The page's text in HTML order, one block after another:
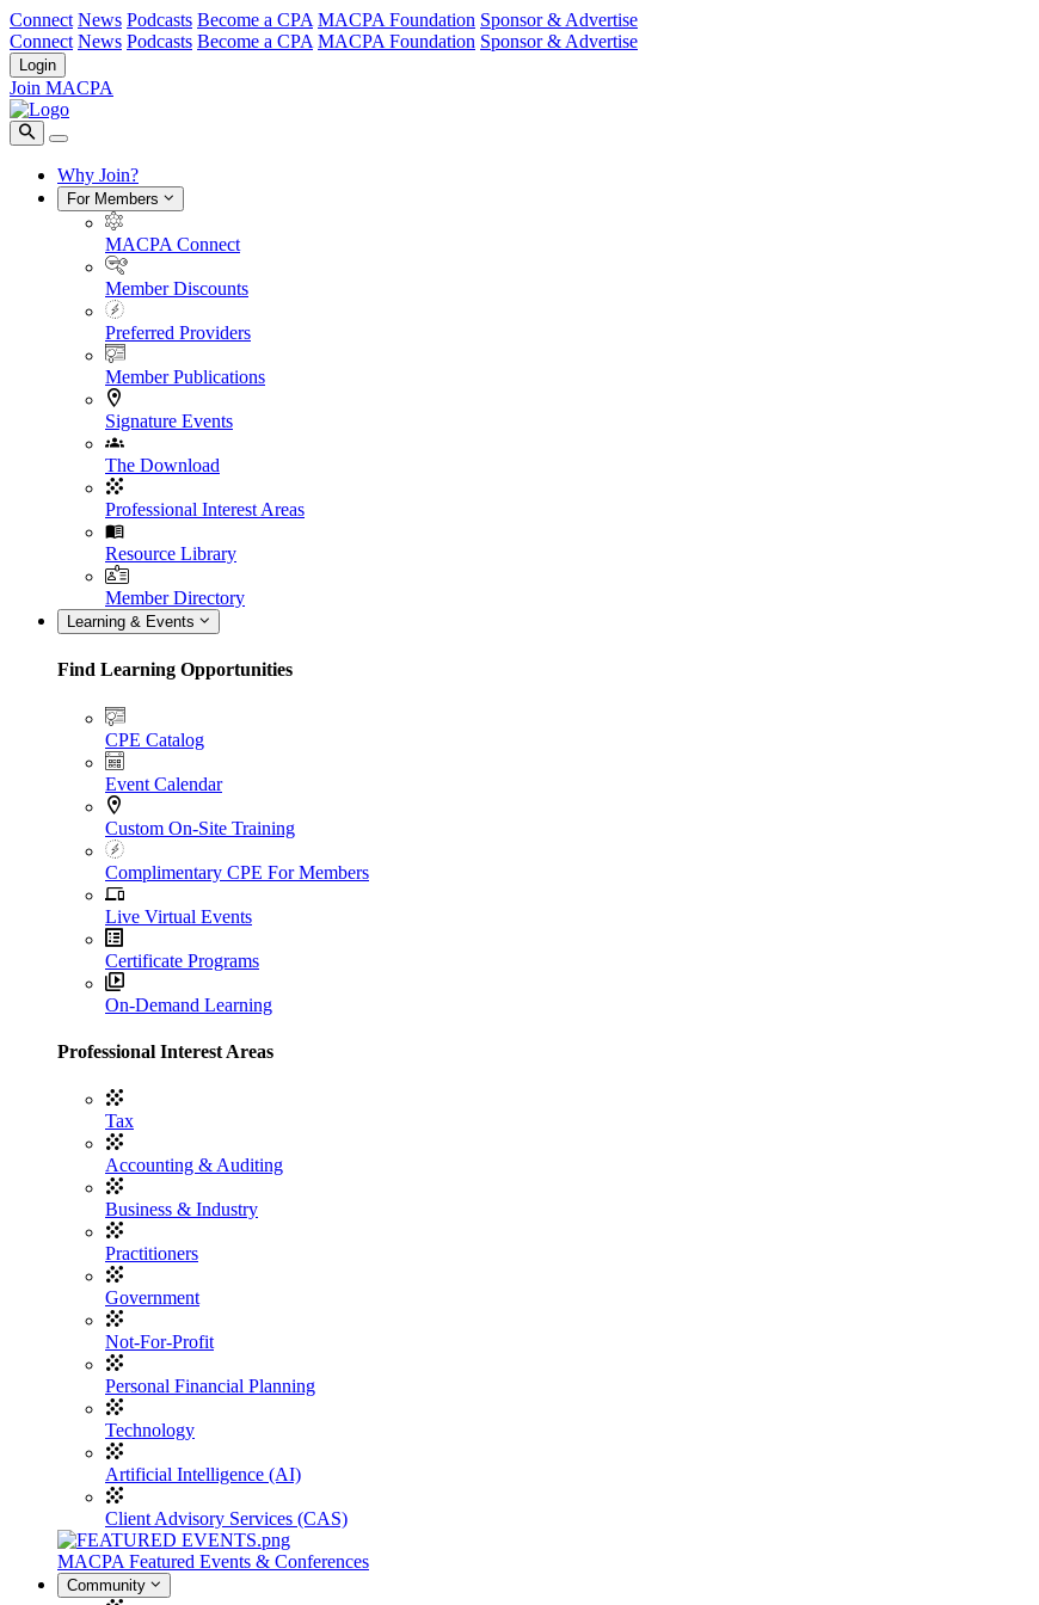
Connect News Podcasts Become a CPA MACPA Foundation Sponsor & Advertise
Connect News Podcasts Become a CPA MACPA Foundation Sponsor & Advertise
Login
Join MACPA
Why Join?
For Members
MACPA Connect
Member Discounts
Preferred Providers
Member Publications
Signature Events
The Download
Professional Interest Areas
Resource Library
Member Directory
Learning & Events
Find Learning Opportunities
CPE Catalog
Event Calendar
Custom On-Site Training
Complimentary CPE For Members
Live Virtual Events
Certificate Programs
On-Demand Learning
Professional Interest Areas
Tax
Accounting & Auditing
Business & Industry
Practitioners
Government
Not-For-Profit
Personal Financial Planning
Technology
Artificial Intelligence (AI)
Client Advisory Services (CAS)
MACPA Featured Events & Conferences
Community